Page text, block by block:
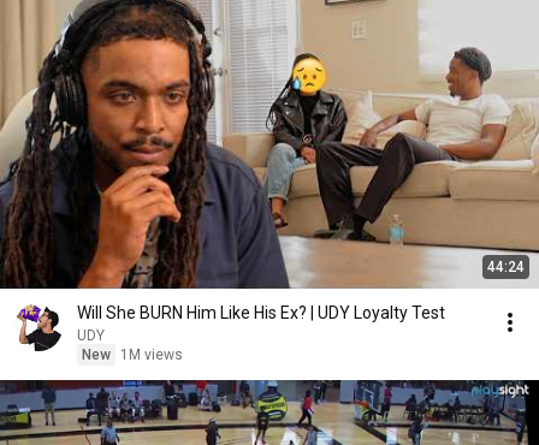
44:24
Will She BURN Him Like His Ex? | UDY Loyalty Test
UDY
New
1M views